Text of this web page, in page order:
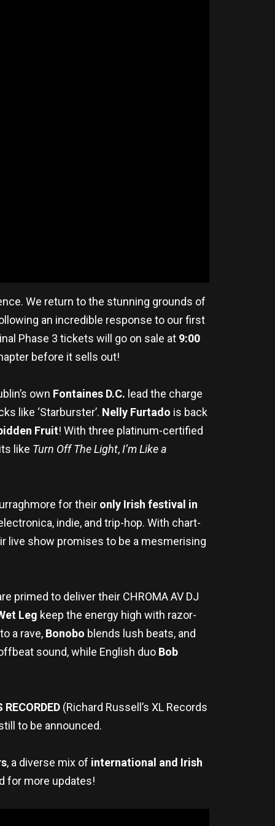
We return to the stunning grounds of
an incredible response to our first
Phase 3 tickets will go on sale at 9:00
before it sells out!
own Fontaines D.C. lead the charge
like ‘Starburster’. Nelly Furtado is back
Fruit! With three platinum-certified
like Turn Off The Light,I’m Like a
for their only Irish festival in
indie, and trip-hop. With chart-
live show promises to be a mesmerising
primed to deliver their CHROMA AV DJ
Leg keep the energy high with razor-
a rave, Bonobo blends lush beats, and
sound, while English duo Bob
(Richard Russell’s XL Records
to be announced.
, a diverse mix of international and Irish
for more updates!